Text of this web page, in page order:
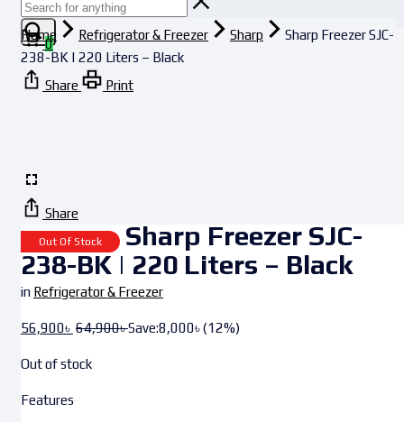
Cart
0
Home Refrigerator & Freezer Sharp
Sharp Freezer SJC-
238-BK | 220 Liters – Black
Share
Print
Share
Out Of Stock
Sharp Freezer SJC-
238-BK | 220 Liters – Black
in Refrigerator & Freezer
56,900৳ 64,900৳Save:8,000৳(12%)
Out of stock
Features